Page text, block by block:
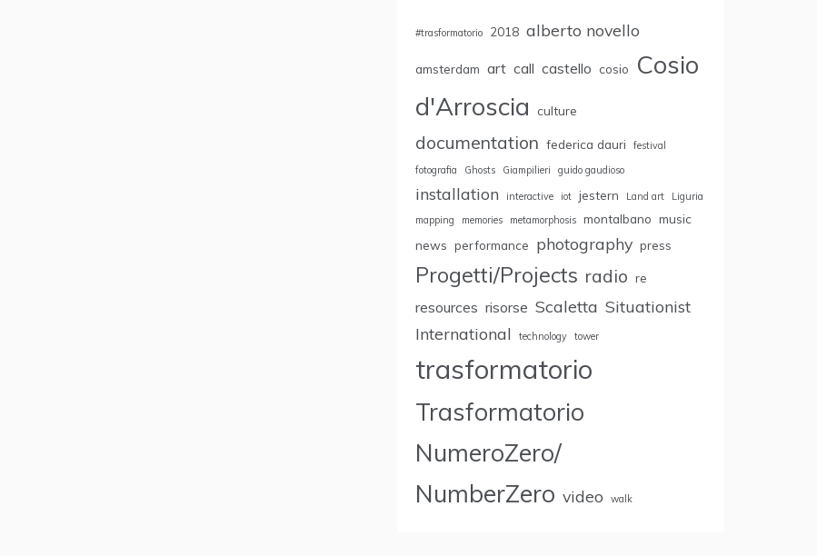
#trasformatorio 2018 alberto novello
amsterdam art call castello cosio
Cosio
d'Arroscia
culture
documentation federica dauri
festival
fotografia
Ghosts Giampilieri guido gaudioso
installation interactive iot jestern Land art
Liguria
mapping
memories metamorphosis montalbano music
news performance photography press
Progetti/Projects radio re
resources risorse Scaletta Situationist
International
technology tower
trasformatorio
Trasformatorio
NumeroZero/
NumberZero video walk